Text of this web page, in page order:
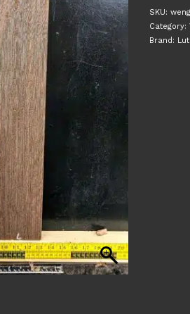
SKU:
Category:
Brand: